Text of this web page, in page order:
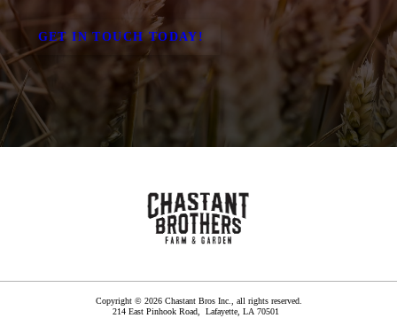
GET IN TOUCH TODAY!
Copyright © 2026 Chastant Bros Inc., all rights reserved.
214 East Pinhook Road, Lafayette, LA 70501